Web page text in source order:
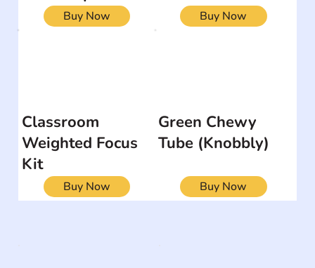
Buy Now Buy Now
Classroom
Weighted Focus
Kit
Buy Now
Green Chewy
Tube (Knobbly)
Buy Now